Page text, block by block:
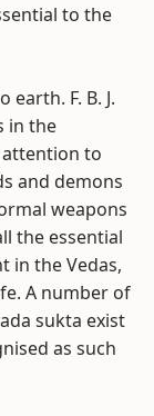
to the
F. B. J.
in the
to
and demons
weapons
the essential
in the Vedas,
A number of
sukta exist
as such